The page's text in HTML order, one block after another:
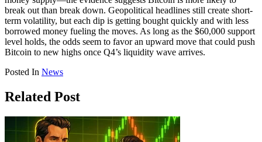
break out than break down. Geopolitical headlines still create short-
term volatility, but each dip is getting bought quickly and with less
borrowed money fueling the moves. As long as the $60,000 support
level holds, the odds seem to favor an upward move that could push
Bitcoin to new highs once Q4’s liquidity wave arrives.
Posted In News
Related Post